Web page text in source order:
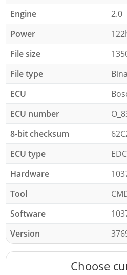
Engine
2.0
Power
File size
File type
ECU
ECU number
8-bit checksum
ECU type
Hardware
Tool
Software
Version
Choose